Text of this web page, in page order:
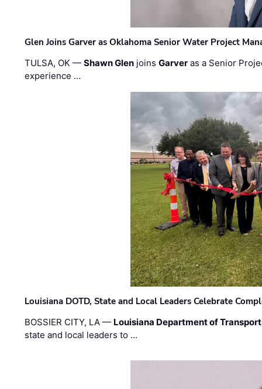
Glen Joins Garver as Oklahoma Senior Water Project
TULSA, OK —Shawn Glen joinsGarver as a Senior
experience …
Louisiana DOTD, State and Local Leaders Celebrate
BOSSIER CITY, LA — Louisiana Department of
state and local leaders to …